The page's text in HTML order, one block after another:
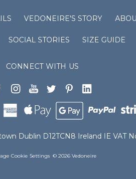
VEDONEIRE'S STORY
SOCIAL STORIES SIZE GUIDE
CONNECT WITH US
Dublin D12TCN8 Ireland IE VAT
Cookie Settings © 2026 Vedoneire